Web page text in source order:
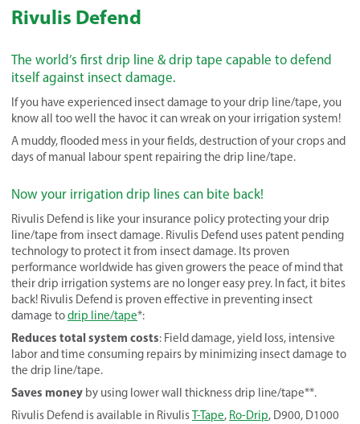
Rivulis Defend
The world’s first drip line & drip tape capable to defend
itself against insect damage.
If you have experienced insect damage to your drip line/tape, you
know all too well the havoc it can wreak on your irrigation system!
A muddy, flooded mess in your fields, destruction of your crops and
days of manual labour spent repairing the drip line/tape.
Now your irrigation drip lines can bite back!
Rivulis Defend is like your insurance policy protecting your drip
line/tape from insect damage. Rivulis Defend uses patent pending
technology to protect it from insect damage. Its proven
performance worldwide has given growers the peace of mind that
their drip irrigation systems are no longer easy prey. In fact, it bites
back! Rivulis Defend is proven effective in preventing insect
damage todrip line/tape*:
Reduces total system costs: Field damage, yield loss, intensive
labor and time consuming repairs by minimizing insect damage to
the drip line/tape.
Saves money by using lower wall thickness drip line/tape**.
Rivulis Defend is available in RivulisT-Tape, Ro-Drip, D900, D1000